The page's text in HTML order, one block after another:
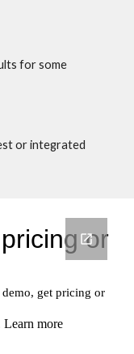
for some
or integrated